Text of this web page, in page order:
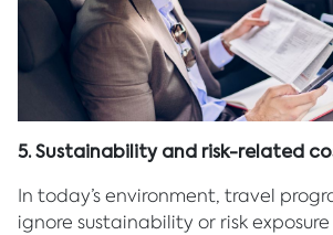
5. Sustainability and risk-related
In today’s environment, travel
ignore sustainability or risk